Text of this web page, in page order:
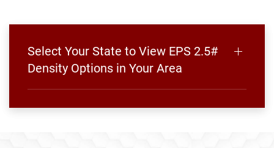
Select Your State to View EPS 2.5#
Density Options in Your Area